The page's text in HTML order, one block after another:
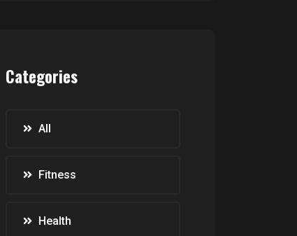
Categories
All
Fitness
Health